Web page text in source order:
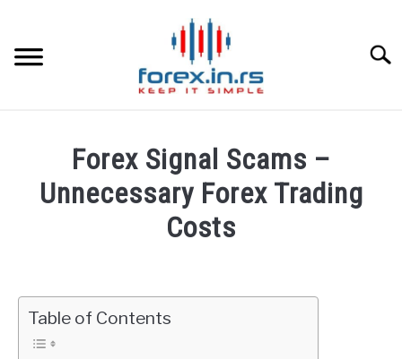
content
BEST FOREX BROKERS
RATES
Forex Signal Scams –
Unnecessary Forex Trading
Costs
Fxigor
Table of Contents